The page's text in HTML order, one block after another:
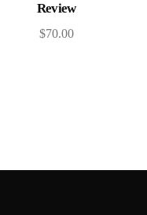
Review
$70.00